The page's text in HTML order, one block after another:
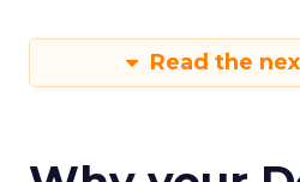
Read the